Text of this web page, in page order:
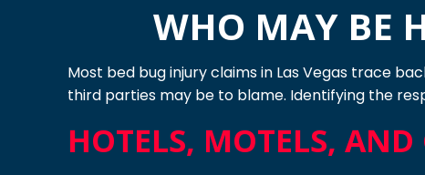
WHO MAY BE
Most bed bug injury claims in Las Vegas trace
third parties may be to blame. Identifying the
HOTELS, MOTELS, AND